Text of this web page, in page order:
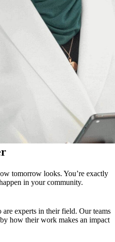
tomorrow looks. You’re exactly
in your community.
experts in their field. Our teams
how their work makes an impact